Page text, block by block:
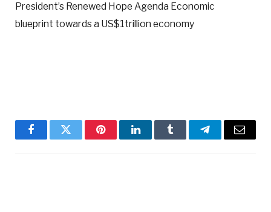
President’s Renewed Hope Agenda Economic
blueprint towards a US$1trillion economy
FacebookTwitter PinterestLinkedInTumblr TelegramEmail